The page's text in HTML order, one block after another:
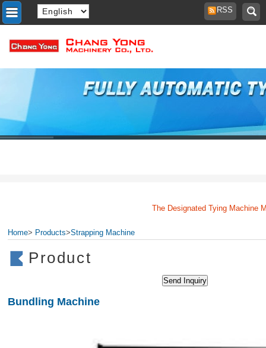
RSS
The Designated Tying Machine
Home> Products>Strapping Machine
Product
Bundling Machine